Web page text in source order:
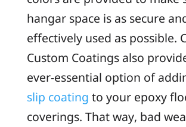
hangar space is as secure
effectively used as possible.
Custom Coatings also
ever-essential option of
slip coating to your epoxy
coverings. That way, bad